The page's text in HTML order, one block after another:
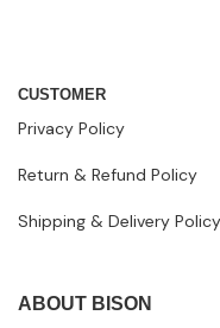
CUSTOMER
Privacy Policy
Return & Refund Policy
Shipping & Delivery Policy
ABOUT BISON